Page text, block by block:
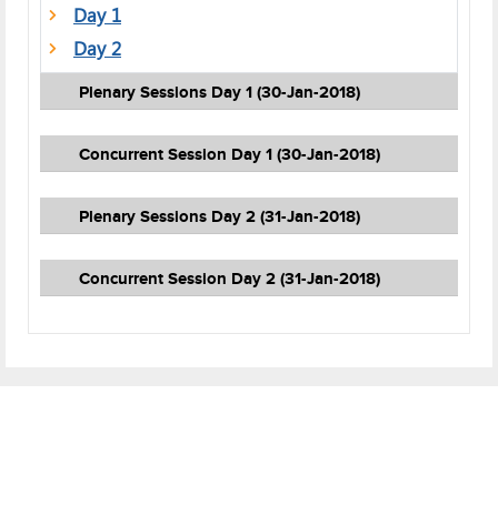
Day 1
Day 2
Plenary Sessions Day 1 (30-Jan-2018)
Concurrent Session Day 1 (30-Jan-2018)
Plenary Sessions Day 2 (31-Jan-2018)
Concurrent Session Day 2 (31-Jan-2018)